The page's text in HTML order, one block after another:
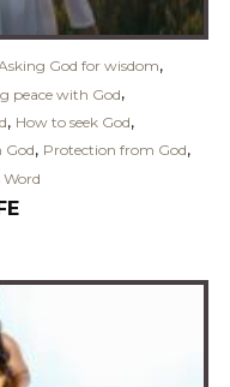
God for wisdom,
peace with God,
, How to seek God,
God, Protection from God,
Word